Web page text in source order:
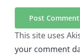
This site uses
your comment